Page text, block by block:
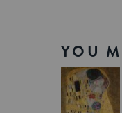
YOU